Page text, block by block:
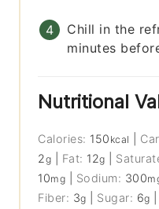
Chill in the
minutes
Nutritional
Calories: 150 kcal
2g Fat: 12g
10mg Sodium: 300
Fiber: 3g Sugar: 6g